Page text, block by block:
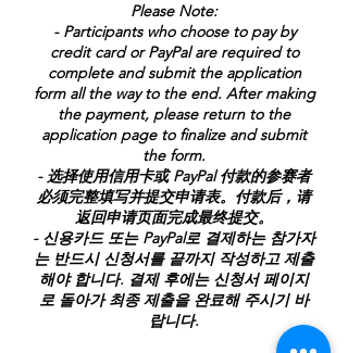
Please Note:
- Participants who choose to pay by
credit card or PayPal are required to
complete and submit the application
form all the way to the end. After making
the payment, please return to the
application page to finalize and submit
the form.
- 选择使用信用卡或 PayPal 付款的参赛者
必须完整填写并提交申请表。付款后，请
返回申请页面完成最终提交。
- 신용카드 또는 PayPal로 결제하는 참가자
는 반드시 신청서를 끝까지 작성하고 제출
해야 합니다. 결제 후에는 신청서 페이지
로 돌아가 최종 제출을 완료해 주시기 바
랍니다.